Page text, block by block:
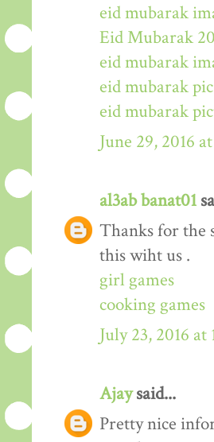
eid mubarak
Eid Mubarak
eid mubarak
eid mubarak pic
eid mubarak
June 29, 2016
al3ab banat01
Thanks for the
this wiht us .
girl games
cooking games
July 23, 2016 at
Ajaysaid...
Pretty nice